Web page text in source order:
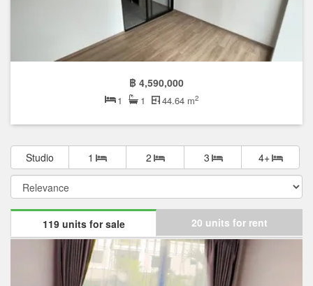
฿ 4,590,000
1 1 44.64 m2
Studio 1 2 3 4+
119 units for sale 20 units for rent